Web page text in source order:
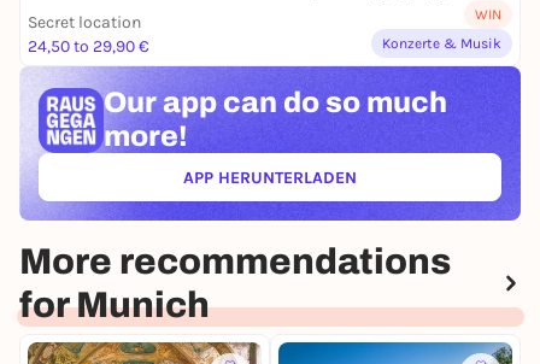
Secret location
24,50 to 29,90 €
WIN
Konzerte & Musik
Our app can do so much
more!
APP HERUNTERLADEN(ÖFFNET IN NEUEM TAB)
More recommendations
for Munich